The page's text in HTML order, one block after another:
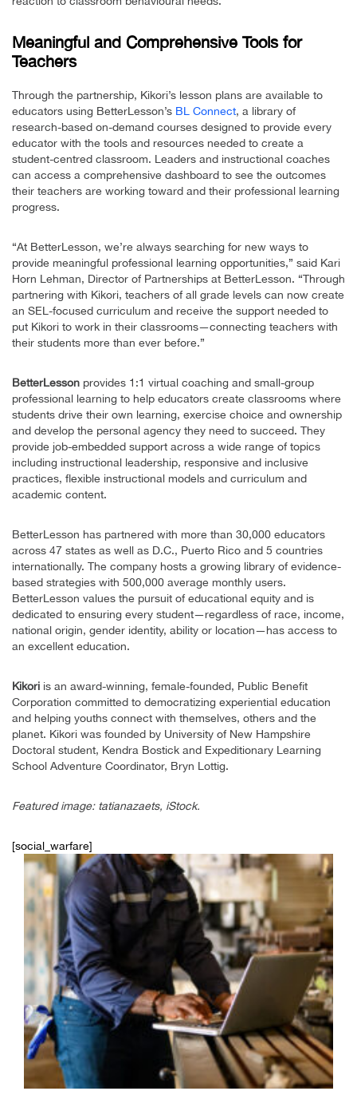
Meaningful and Comprehensive Tools for
Teachers
Through the partnership, Kikori’s lesson plans are available to
educators using BetterLesson’s BL Connect, a library of
research-based on-demand courses designed to provide every
educator with the tools and resources needed to create a
student-centred classroom. Leaders and instructional coaches
can access a comprehensive dashboard to see the outcomes
their teachers are working toward and their professional learning
progress.
“At BetterLesson, we’re always searching for new ways to
provide meaningful professional learning opportunities,” said Kari
Horn Lehman, Director of Partnerships at BetterLesson. “Through
partnering with Kikori, teachers of all grade levels can now create
an SEL-focused curriculum and receive the support needed to
put Kikori to work in their classrooms—connecting teachers with
their students more than ever before.”
BetterLesson provides 1:1 virtual coaching and small-group
professional learning to help educators create classrooms where
students drive their own learning, exercise choice and ownership
and develop the personal agency they need to succeed. They
provide job-embedded support across a wide range of topics
including instructional leadership, responsive and inclusive
practices, flexible instructional models and curriculum and
academic content.
BetterLesson has partnered with more than 30,000 educators
across 47 states as well as D.C., Puerto Rico and 5 countries
internationally. The company hosts a growing library of evidence-
based strategies with 500,000 average monthly users.
BetterLesson values the pursuit of educational equity and is
dedicated to ensuring every student—regardless of race, income,
national origin, gender identity, ability or location—has access to
an excellent education.
Kikori is an award-winning, female-founded, Public Benefit
Corporation committed to democratizing experiential education
and helping youths connect with themselves, others and the
planet. Kikori was founded by University of New Hampshire
Doctoral student, Kendra Bostick and Expeditionary Learning
School Adventure Coordinator, Bryn Lottig.
Featured image: tatianazaets, iStock.
[social_warfare]